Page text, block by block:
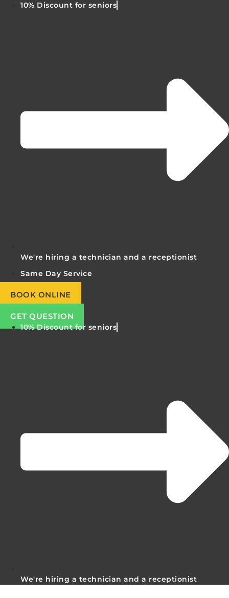
10% Discount for seniors
We're hiring a technician and a receptionist
Same Day Service
BOOK ONLINE
GET QUESTION
10% Discount for seniors
We're hiring a technician and a receptionist